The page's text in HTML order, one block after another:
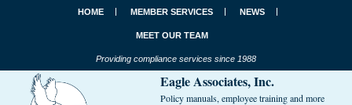
HOME MEMBER SERVICES NEWS
MEET OUR TEAM
Providing compliance services since 1988
Eagle Associates, Inc.
Policy manuals, employee training and more